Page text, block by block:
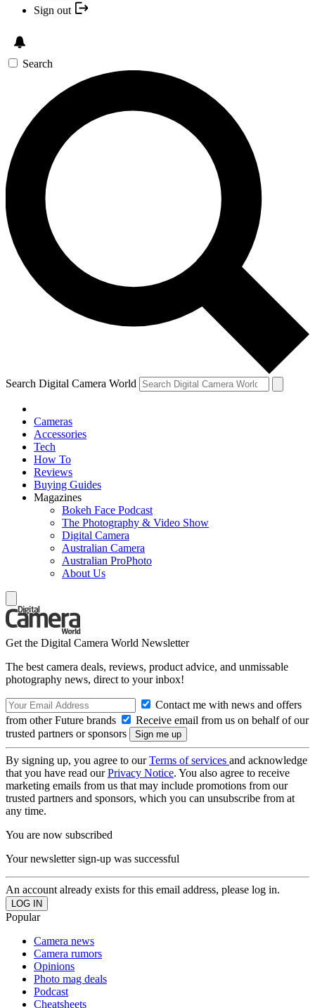
Sign out
Search
Search Digital Camera World
Cameras
Accessories
Tech
How To
Reviews
Buying Guides
Magazines
Bokeh Face Podcast
The Photography & Video Show
Digital Camera
Australian Camera
Australian ProPhoto
About Us
Get the Digital Camera World Newsletter
The best camera deals, reviews, product advice, and unmissable
photography news, direct to your inbox!
Contact me with news and offers
from other Future brands
Receive email from us on behalf of our
trusted partners or sponsors
By signing up, you agree to ourTerms of services and acknowledge
that you have read ourPrivacy Notice. You also agree to receive
marketing emails from us that may include promotions from our
trusted partners and sponsors, which you can unsubscribe from at
any time.
You are now subscribed
Your newsletter sign-up was successful
An account already exists for this email address, please log in.
Popular
Camera news
Camera rumors
Opinions
Photo mag deals
Podcast
Cheatsheets